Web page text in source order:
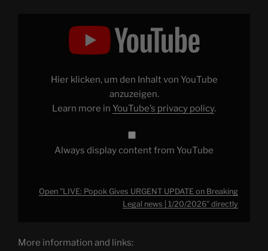
Breaking
1/20/2026"
Hier klicken, um den Inhalt von YouTube
anzuzeigen.
Learn more in YouTube’s privacy policy.
Always display content from YouTube
Open "LIVE: Popok Gives URGENT UPDATE on Breaking
Legal news | 1/20/2026" directly
More information and links: